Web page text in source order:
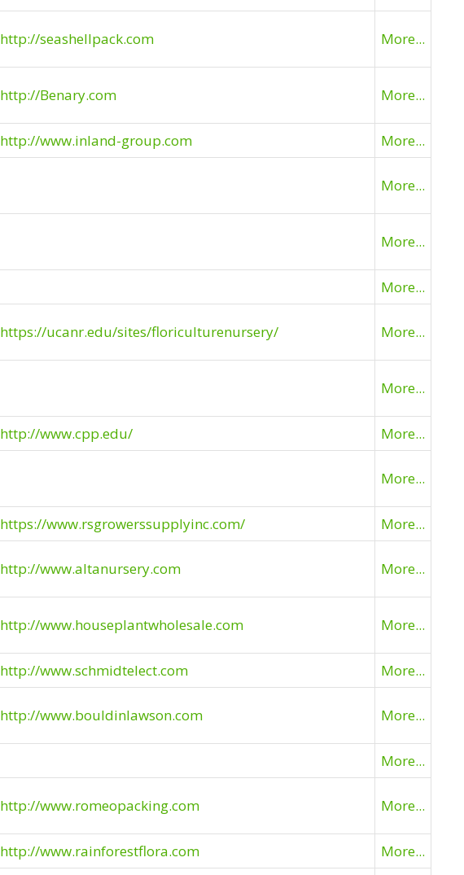
http://seashellpack.com More...
http://Benary.com More...
http://www.inland-group.com More...
More...
More...
More...
https://ucanr.edu/sites/floriculturenursery/ More...
More...
http://www.cpp.edu/ More...
More...
https://www.rsgrowerssupplyinc.com/ More...
http://www.altanursery.com More...
http://www.houseplantwholesale.com More...
http://www.schmidtelect.com More...
http://www.bouldinlawson.com More...
More...
http://www.romeopacking.com More...
http://www.rainforestflora.com
More...